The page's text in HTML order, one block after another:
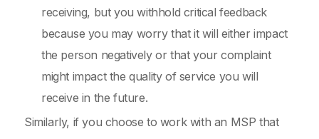
receiving, but you withhold critical feedback
because you may worry that it will either impact
the person negatively or that your complaint
might impact the quality of service you will
receive in the future.
Similarly, if you choose to work with an MSP that